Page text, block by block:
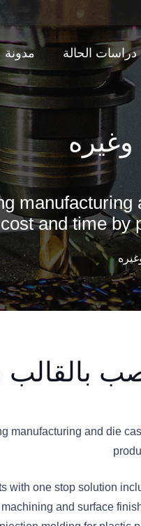
دراسات الحالة مدونة
and time by
بالقالب
manufacturing and die
with one stop solution